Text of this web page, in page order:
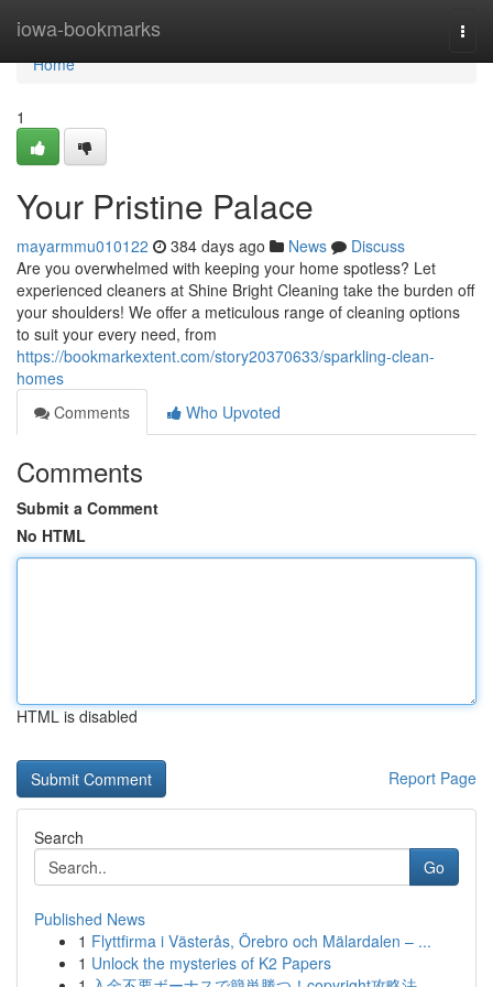
iowa-bookmarks
Home
Home
1
Your Pristine Palace
mayarmmu010122 384 days ago News
Discuss
Are you overwhelmed with keeping your home spotless? Let
experienced cleaners at Shine Bright Cleaning take the burden off
your shoulders! We offer a meticulous range of cleaning options
to suit your every need, from
https://bookmarkextent.com/story20370633/sparkling-clean-
homes
Comments
Who Upvoted
Comments
Submit a Comment
No HTML
HTML is disabled
Report Page
Search
Go
Published News
1 Flyttfirma i Västerås, Örebro och Mälardalen – ...
1 Unlock the mysteries of K2 Papers